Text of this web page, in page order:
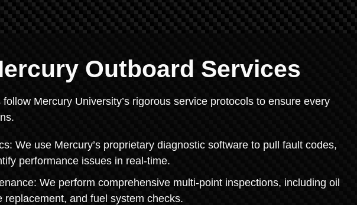
Outboard Services
Mercury University’s rigorous service protocols to ensure every
We use Mercury’s proprietary diagnostic software to pull fault codes,
performance issues in real-time.
We perform comprehensive multi-point inspections, including oil
and fuel system checks.